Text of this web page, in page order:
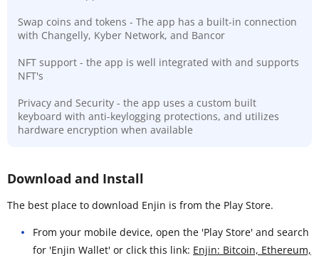
Swap coins and tokens - The app has a built-in connection
with Changelly, Kyber Network, and Bancor
NFT support - the app is well integrated with and supports
NFT's
Privacy and Security - the app uses a custom built
keyboard with anti-keylogging protections, and utilizes
hardware encryption when available
Download and Install
The best place to download Enjin is from the Play Store.
From your mobile device, open the 'Play Store' and search
for 'Enjin Wallet' or click this link: Enjin: Bitcoin, Ethereum,